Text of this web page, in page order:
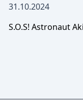
31.10.2024
S.O.S! Astronaut